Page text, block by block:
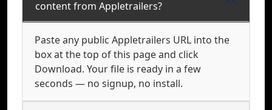
content from Appletrailers?
Paste any public Appletrailers URL into the
box at the top of this page and click
Download. Your file is ready in a few
seconds — no signup, no install.